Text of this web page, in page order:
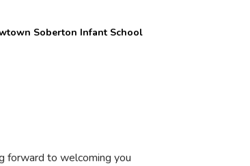
Soberton Infant School
forward to welcoming you